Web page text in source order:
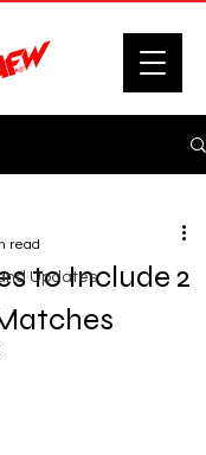
Updates.
to Include 2
read